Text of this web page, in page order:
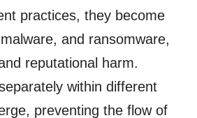
practices, they become
and ransomware,
reputational harm.
within different
preventing the flow of